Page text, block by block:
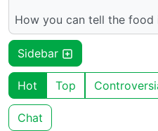
How you can tell the food
Sidebar
Hot Top
Chat